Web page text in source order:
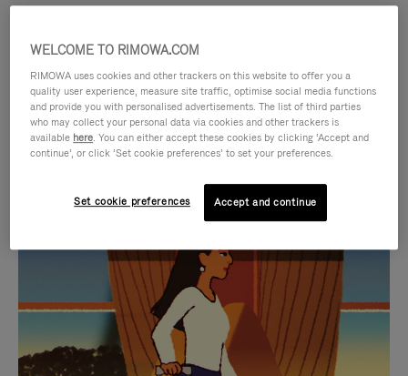
IS
PLAYED,
PLEASE
PRESS
IS
MUTED,
PLEASE
PRESS
CURATED GIFT SELECTIONS
Find the perfect companion
for every journey
WELCOME TO RIMOWA.COM
RIMOWA uses cookies and other trackers on this website to offer you a
quality user experience, measure site traffic, optimise social media functions
and provide you with personalised advertisements. The list of third parties
who may collect your personal data via cookies and other trackers is
available here. You can either accept these cookies by clicking ‘Accept and
continue’, or click ‘Set cookie preferences’ to set your preferences.
Set cookie preferences Accept and continue